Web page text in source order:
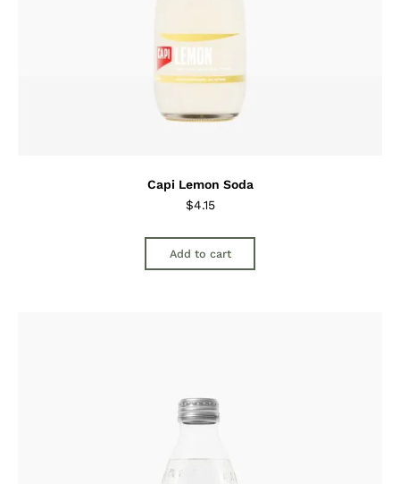
Capi Lemon Soda
$4.15
Add to cart